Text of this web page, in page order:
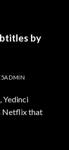
by
Yedinci
Netflix that